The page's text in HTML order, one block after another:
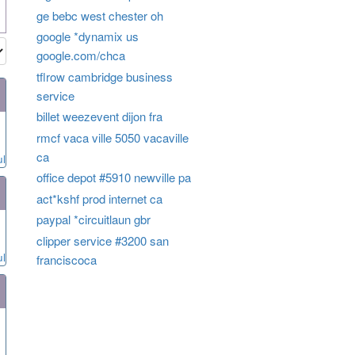
ge bebc west chester oh
google *dynamix us
google.com/chca
tflrow cambridge business
service
billet weezevent dijon fra
rmcf vaca ville 5050 vacaville
ca
office depot #5910 newville pa
act*kshf prod internet ca
paypal *circuitlaun gbr
clipper service #3200 san
franciscoca